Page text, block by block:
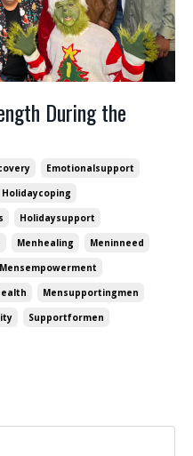
During the
Emotionalsupport
Holidaycoping
Holidaysupport
Menhealing
Meninneed
Mensempowerment
Mensupportingmen
Supportformen